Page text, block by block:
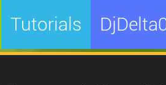
Tutorials